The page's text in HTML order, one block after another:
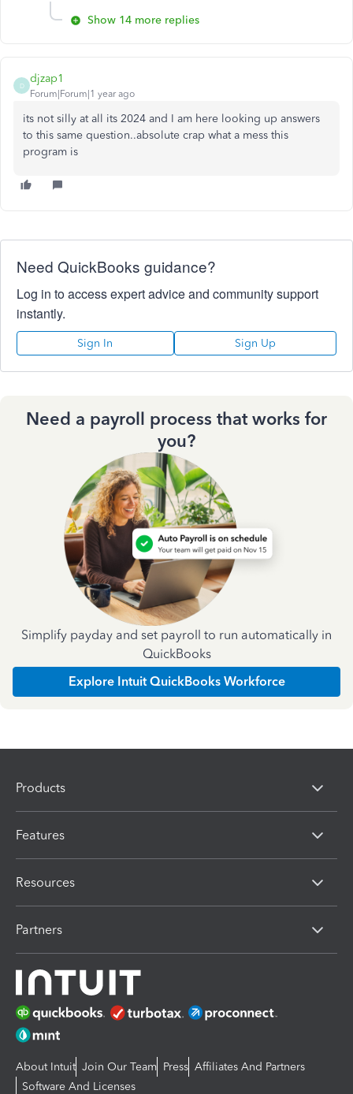
Show 14 more replies
D
djzap1
Forum|Forum|1 year ago
its not silly at all its 2024 and I am here looking up answers
to this same question..absolute crap what a mess this
program is
Need QuickBooks guidance?
Log in to access expert advice and community support
instantly.
Sign In Sign Up
Need a payroll process that works for
you?
Simplify payday and set payroll to run automatically in
QuickBooks
Explore Intuit QuickBooks Workforce
Products
Features
Resources
Partners
About Intuit Join Our Team Press Affiliates And Partners
Software And Licenses